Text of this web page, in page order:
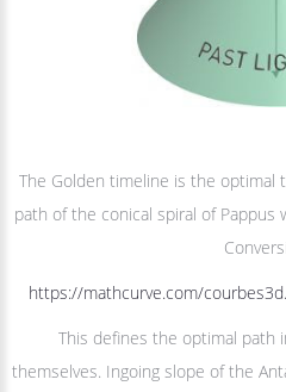
The Golden timeline is the optimal
path of the conical spiral of
https://mathcurve.com/
This defines the optimal path
themselves. Ingoing slope of the